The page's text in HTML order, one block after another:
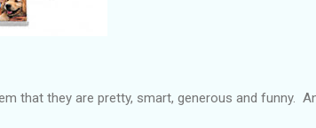
that they are pretty, smart, generous and funny.